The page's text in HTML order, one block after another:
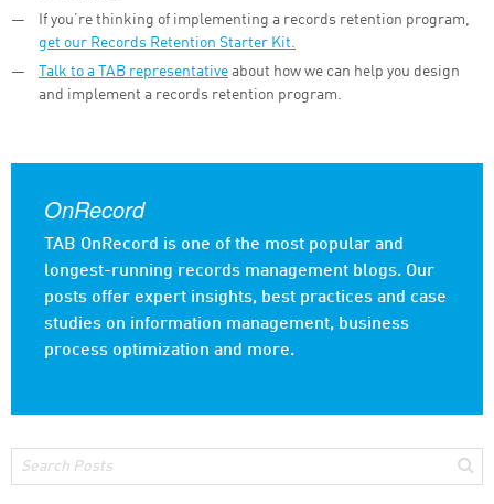
If you’re thinking of implementing a records retention program,
get our Records Retention Starter Kit.
Talk to a TAB representative about how we can help you design
and implement a records retention program.
OnRecord
TAB OnRecord is one of the most popular and
longest-running records management blogs. Our
posts offer expert insights, best practices and case
studies on information management, business
process optimization and more.